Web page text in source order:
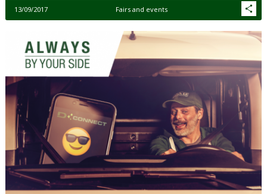
13/09/2017 Fairs and events